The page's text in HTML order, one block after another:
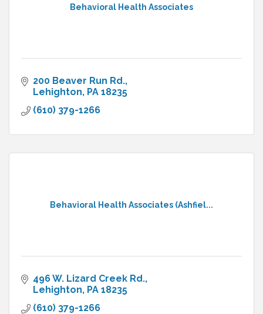
Behavioral Health Associates
200 Beaver Run Rd.
Lehighton PA 18235
(610) 379-1266
Behavioral Health Associates (Ashfiel...
496 W. Lizard Creek Rd.
Lehighton PA 18235
(610) 379-1266